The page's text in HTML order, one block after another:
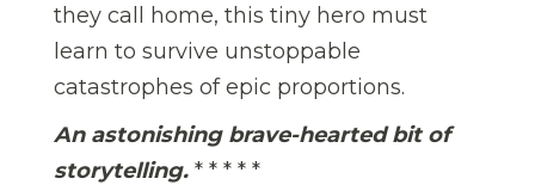
they call home, this tiny hero must
learn to survive unstoppable
catastrophes of epic proportions.
An astonishing brave-hearted bit of
storytelling. * * * * *